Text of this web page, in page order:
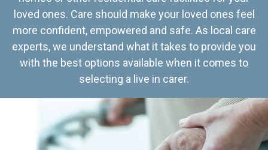
loved ones. Care should make your loved ones feel
more confident, empowered and safe. As local care
experts, we understand what it takes to provide you
with the best options available when it comes to
selecting a live in carer.